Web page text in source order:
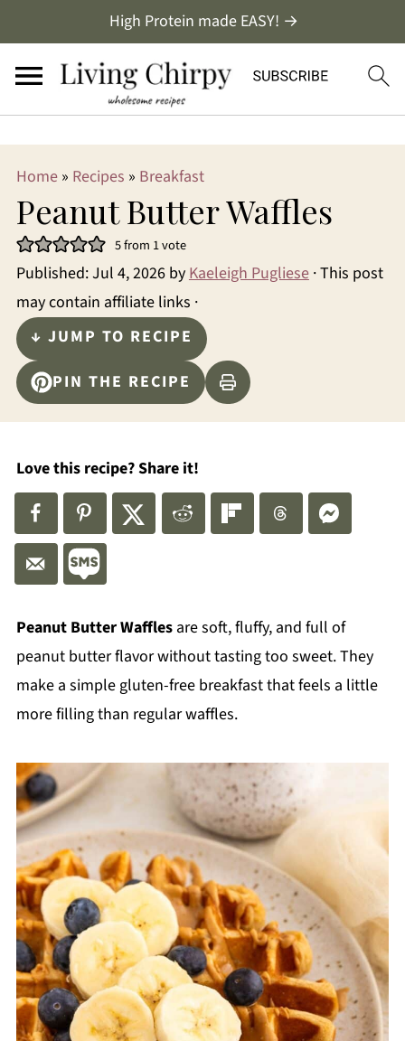
High Protein made EASY! →
Home» Recipes » Breakfast
Peanut Butter Waffles
5from 1 vote
Published:Jul 4, 2026byKaeleigh Pugliese· This post
may contain affiliate links ·
↓ JUMP TO RECIPE
PIN THE RECIPE
Love this recipe? Share it!
Peanut Butter Wafflesare soft, fluffy, and full of
peanut butter flavor without tasting too sweet. They
make a simple gluten-free breakfast that feels a little
more filling than regular waffles.